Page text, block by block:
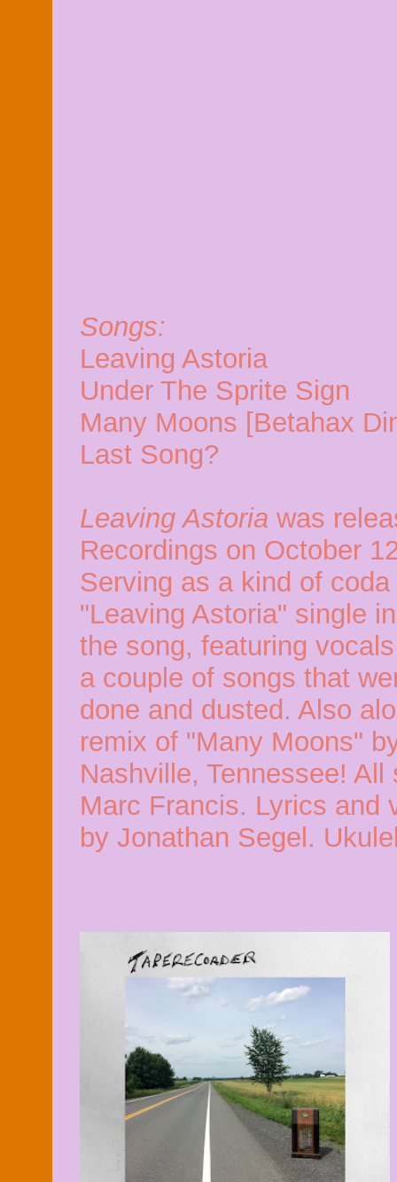
Songs:
Leaving Astoria
Under The Sprite Sign
Many Moons [Betahax
Last Song?
Leaving Astoria was
Recordings on October
Serving as a kind of
"Leaving Astoria" single
the song, featuring
a couple of songs that
done and dusted. Also
remix of "Many Moons"
Nashville, Tennessee!
Marc Francis. Lyrics and
by Jonathan Segel.